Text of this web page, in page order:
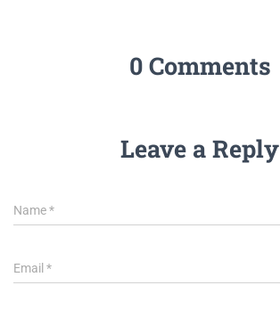
0 Comments
Leave a Reply
Name*
Email *